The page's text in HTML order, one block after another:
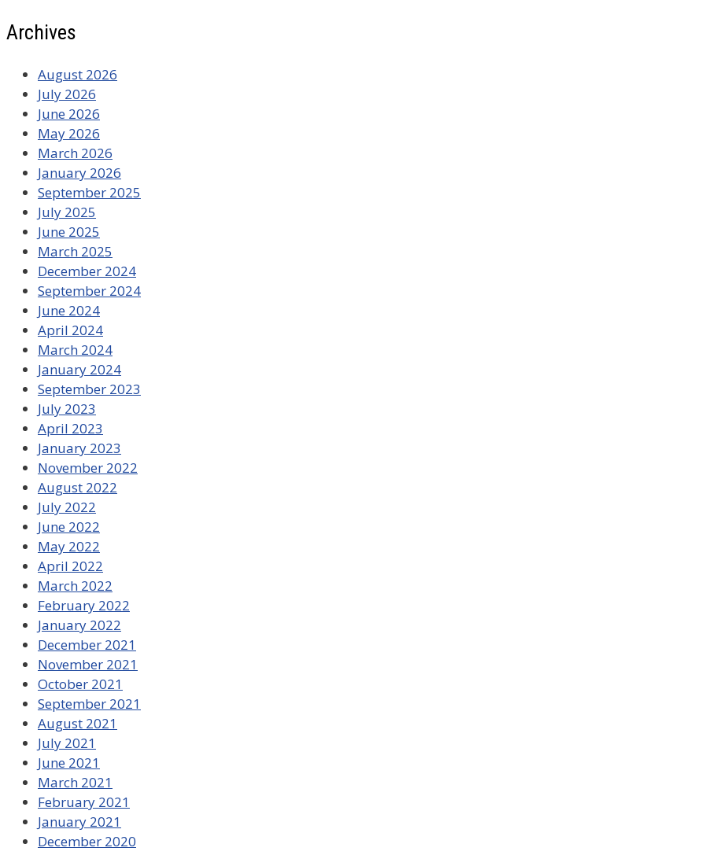
Archives
August 2026
July 2026
June 2026
May 2026
March 2026
January 2026
September 2025
July 2025
June 2025
March 2025
December 2024
September 2024
June 2024
April 2024
March 2024
January 2024
September 2023
July 2023
April 2023
January 2023
November 2022
August 2022
July 2022
June 2022
May 2022
April 2022
March 2022
February 2022
January 2022
December 2021
November 2021
October 2021
September 2021
August 2021
July 2021
June 2021
March 2021
February 2021
January 2021
December 2020